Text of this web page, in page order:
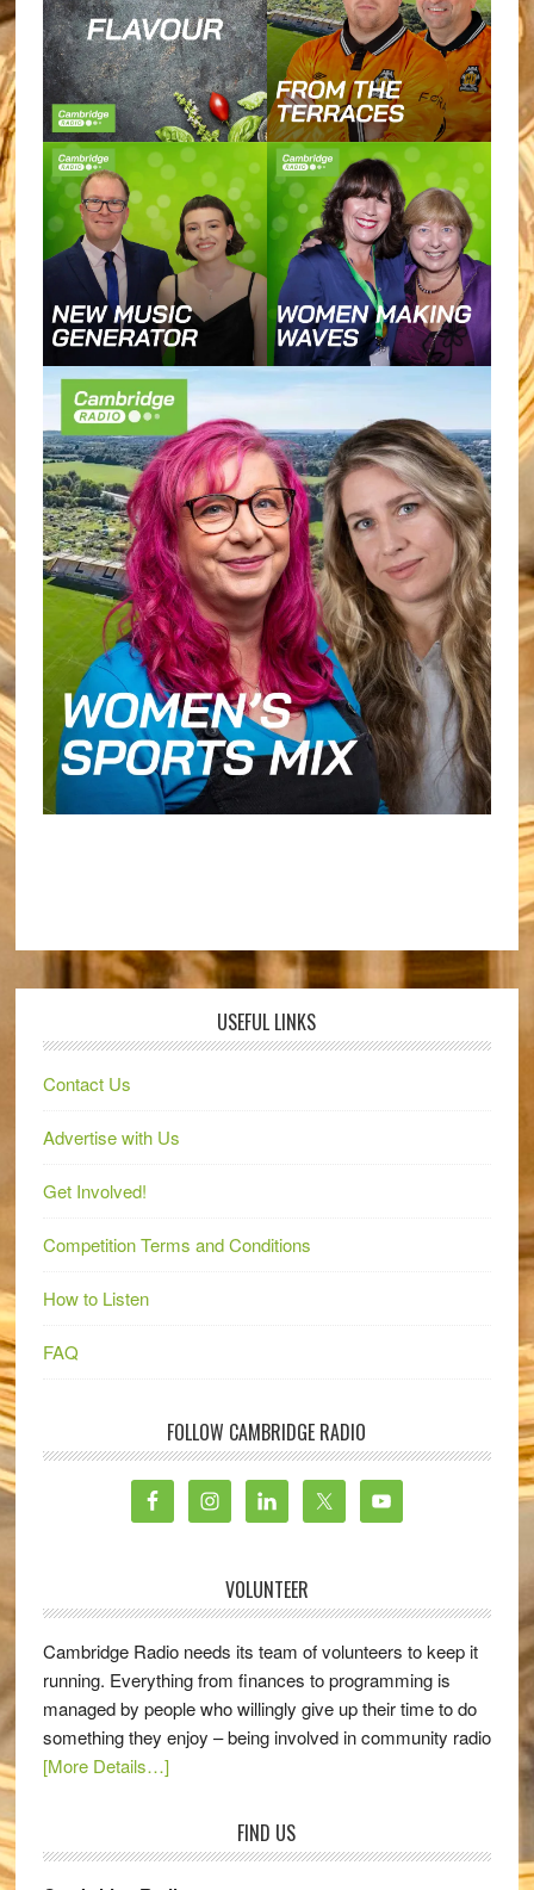
USEFUL LINKS
Contact Us
Advertise with Us
Get Involved!
Competition Terms and Conditions
How to Listen
FAQ
FOLLOW CAMBRIDGE RADIO
VOLUNTEER
Cambridge Radio needs its team of volunteers to keep it
running. Everything from finances to programming is
managed by people who willingly give up their time to do
something they enjoy – being involved in community radio
[More Details…]
FIND US